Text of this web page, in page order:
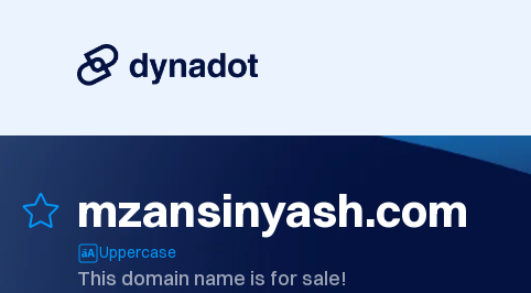
mzansinyash.com
Uppercase
This domain name is for sale!